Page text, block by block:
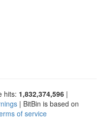
hits: 1,832,374,596 |
| BitBin is based on
of service